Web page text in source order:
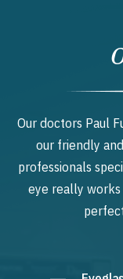
Our doctors Paul
our friendly
professionals
eye really